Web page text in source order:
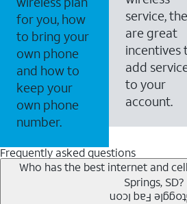
for you, how
to bring your
own phone
and how to
keep your
own phone
number.
service,
are great
incentives
add
to your
account.
Frequently asked questions
Who has the best internet and
Springs, SD?